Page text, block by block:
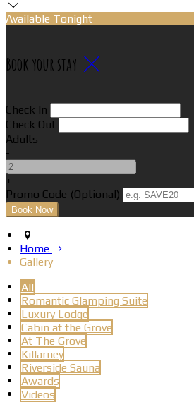
Available Tonight
Book your stay
Check In
Check Out
Adults
-
+
Promo Code (Optional)
Home
Gallery
All
Romantic Glamping Suite
Luxury Lodge
Cabin at the Grove
At The Grove
Killarney
Riverside Sauna
Awards
Videos